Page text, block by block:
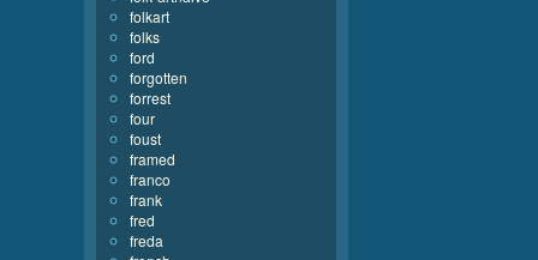
folkart
folks
ford
forgotten
forrest
four
foust
framed
franco
frank
fred
freda